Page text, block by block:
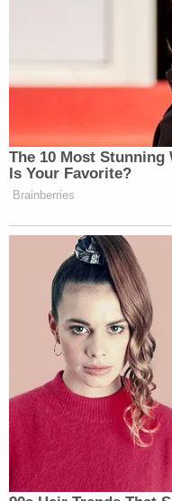
Benjamin
charged with
with Underage
The Foltz family
Thursday's
"We are grateful for
by local law
office, and we are
justice is served.
the right direction.
taken by
presidents
the family said in a
attorneys. "We are
nightmare and will